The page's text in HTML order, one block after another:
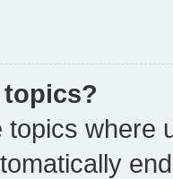
topics?
topics where